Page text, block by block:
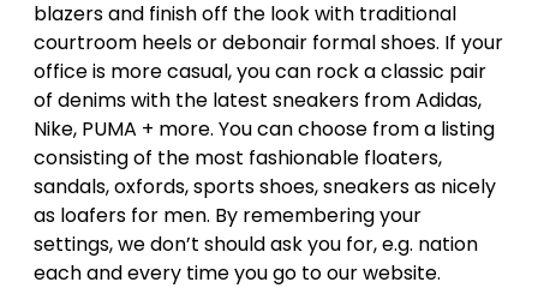
blazers and finish off the look with traditional
courtroom heels or debonair formal shoes. If your
office is more casual, you can rock a classic pair
of denims with the latest sneakers from Adidas,
Nike, PUMA + more. You can choose from a listing
consisting of the most fashionable floaters,
sandals, oxfords, sports shoes, sneakers as nicely
as loafers for men. By remembering your
settings, we don’t should ask you for, e.g. nation
each and every time you go to our website.